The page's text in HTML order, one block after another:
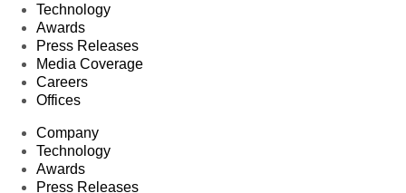
Technology
Awards
Press Releases
Media Coverage
Careers
Offices
Company
Technology
Awards
Press Releases